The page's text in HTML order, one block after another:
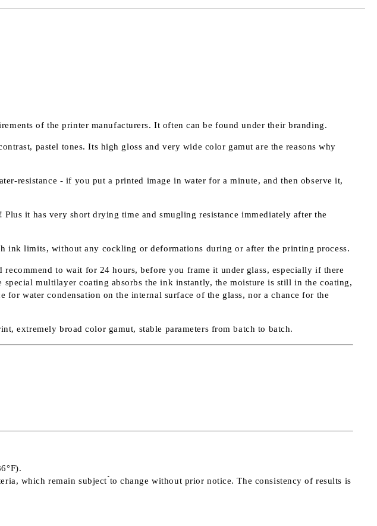
of the printer manufacturers. It often can be found under their branding.
pastel tones. Its high gloss and very wide color gamut are the reasons why
resistance - if you put a printed image in water for a minute, and then observe it,
it has very short drying time and smugling resistance immediately after the
ink limits, without any cockling or deformations during or after the printing process.
to wait for 24 hours, before you frame it under glass, especially if there
multilayer coating absorbs the ink instantly, the moisture is still in the coating,
water condensation on the internal surface of the glass, nor a chance for the
extremely broad color gamut, stable parameters from batch to batch.
which remain subject ́́to change without prior notice. The consistency of results is